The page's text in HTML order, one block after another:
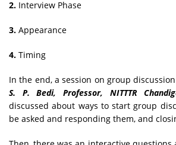
2. Interview Phase
3. Appearance
4. Timing
In the end, a session on group
S. P. Bedi, Professor, NITTTR
discussed about ways to start group
be asked and responding them, and